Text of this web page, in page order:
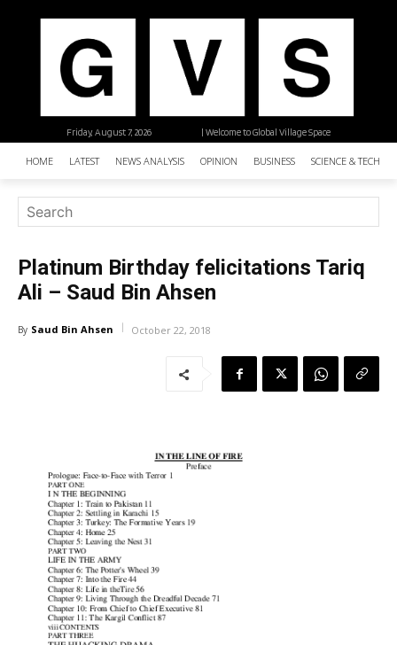
| Welcome to Global Village Space
Friday, August 7, 2026
HOME LATEST NEWS ANALYSIS OPINION BUSINESS SCIENCE &
Platinum Birthday felicitations Tariq
Ali – Saud Bin Ahsen
By Saud Bin Ahsen October 22, 2018